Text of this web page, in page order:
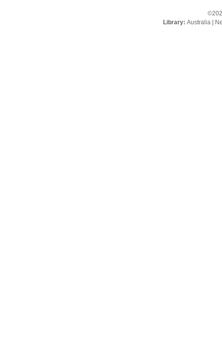
Library: Australia